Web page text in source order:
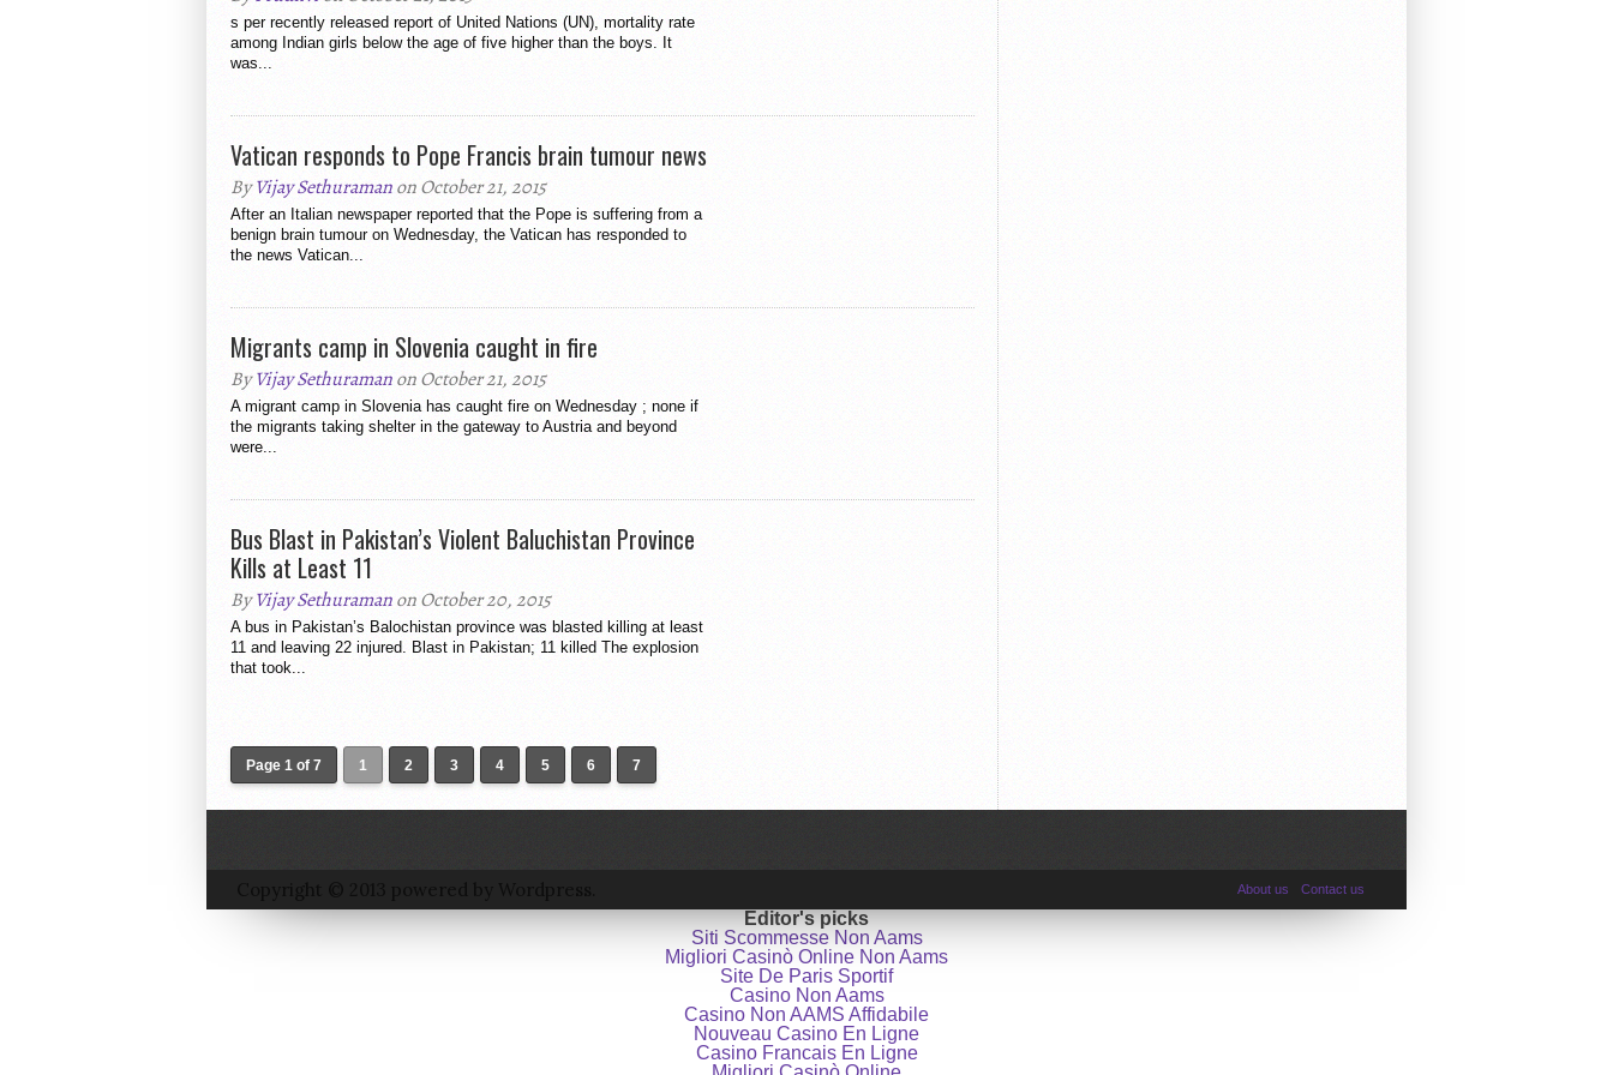
s per recently released report of United Nations (UN), mortality rate
among Indian girls below the age of five higher than the boys. It
was...
Vatican responds to Pope Francis brain tumour news
ByVijay Sethuramanon October 21, 2015
After an Italian newspaper reported that the Pope is suffering from a
benign brain tumour on Wednesday, the Vatican has responded to
the news Vatican...
Migrants camp in Slovenia caught in fire
ByVijay Sethuramanon October 21, 2015
A migrant camp in Slovenia has caught fire on Wednesday ; none if
the migrants taking shelter in the gateway to Austria and beyond
were...
Bus Blast in Pakistan’s Violent Baluchistan Province
Kills at Least 11
ByVijay Sethuramanon October 20, 2015
A bus in Pakistan’s Balochistan province was blasted killing at least
11 and leaving 22 injured. Blast in Pakistan; 11 killed The explosion
that took...
Page 1 of 7 1 2 3 4 5 6 7
About us Contact us
Editor's picks
Siti Scommesse Non Aams
Migliori Casinò Online Non Aams
Site De Paris Sportif
Casino Non Aams
Casino Non AAMS Affidabile
Nouveau Casino En Ligne
Casino Francais En Ligne